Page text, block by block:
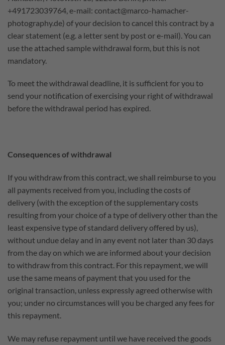
+491723039764, e-mail: contact@marco-hamacher-
photography.de) of your decision to cancel this contract by a
clear statement (e.g. a letter sent by post or e-mail). You can
use the attached sample withdrawal form, but this is not
mandatory.
To meet the withdrawal deadline, it is sufficient for you to
send your notification of exercising your right of withdrawal
before the withdrawal period has expired.
Consequences of withdrawal
If you withdraw from this contract, we shall reimburse to you
all payments received from you, including the costs of
delivery (with the exception of the supplementary costs
resulting from your choice of a type of delivery other than the
least expensive type of standard delivery offered by us),
without undue delay and in any event not later than 30 days
from the day on which we are informed about your decision
to withdraw from this contract. For this repayment, we will
use the same means of payment that you used for the
original transaction, unless expressly agreed otherwise with
you; under no circumstances will you be charged any fees for
this repayment.
We may refuse repayment until we have received the goods